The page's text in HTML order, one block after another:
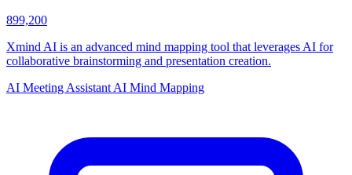
899,200
Xmind AI is an advanced mind mapping tool that leverages AI for
collaborative brainstorming and presentation creation.
AI Meeting Assistant AI Mind Mapping